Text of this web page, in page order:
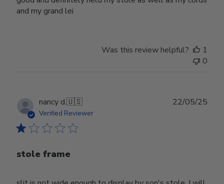
and my grand lei
Was this review helpful?
1
0
nancy d.🇺🇸
Verified Reviewer
stole frame
22/05/25